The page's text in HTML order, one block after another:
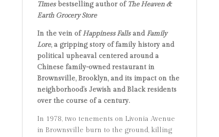
Timesbestselling author of The Heaven &
Earth Grocery Store
In the vein ofHappiness FallsandFamily
Lore, a gripping story of family history and
political upheaval centered around a
Chinese family-owned restaurant in
Brownsville, Brooklyn, and its impact on the
neighborhood’s Jewish and Black residents
over the course of a century.
In 1978, two tenements on Livonia Avenue
in Brownsville burn to the ground, killing